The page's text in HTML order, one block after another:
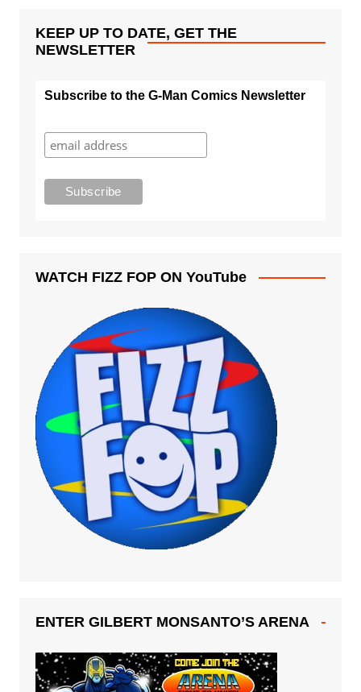
KEEP UP TO DATE, GET THE
NEWSLETTER
Subscribe to the G-Man Comics Newsletter
WATCH FIZZ FOP ON YouTube
ENTER GILBERT MONSANTO’S ARENA